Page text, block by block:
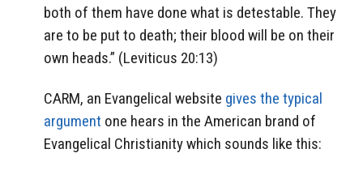
both of them have done what is detestable. They
are to be put to death; their blood will be on their
own heads.” (Leviticus 20:13)
CARM, an Evangelical website gives the typical
argument one hears in the American brand of
Evangelical Christianity which sounds like this: